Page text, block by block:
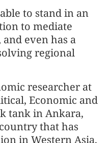
to stand in an
to mediate
even has a
regional
researcher at
Economic and
tank in Ankara,
that has
in Western Asia,